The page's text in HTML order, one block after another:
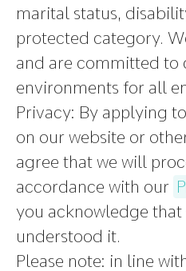
marital status,
protected category.
and are committed to
environments for all
Privacy: By applying
on our website or
agree that we will
accordance with our
you acknowledge
understood it.
Please note: in line